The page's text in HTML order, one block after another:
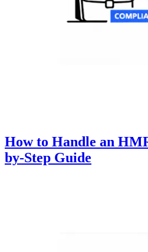
How to Handle an
by-Step Guide